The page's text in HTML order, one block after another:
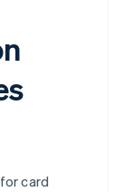
for card